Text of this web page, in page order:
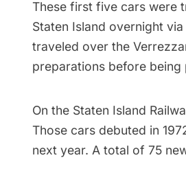
These first five cars were
Staten Island overnight
traveled over the
preparations before being
On the Staten Island
Those cars debuted in
next year. A total of 75